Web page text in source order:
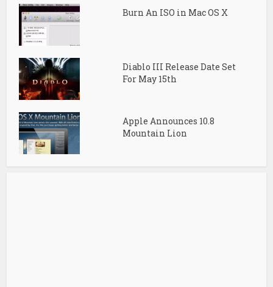
Burn An ISO in Mac OS X
Diablo III Release Date Set
For May 15th
Apple Announces 10.8
Mountain Lion